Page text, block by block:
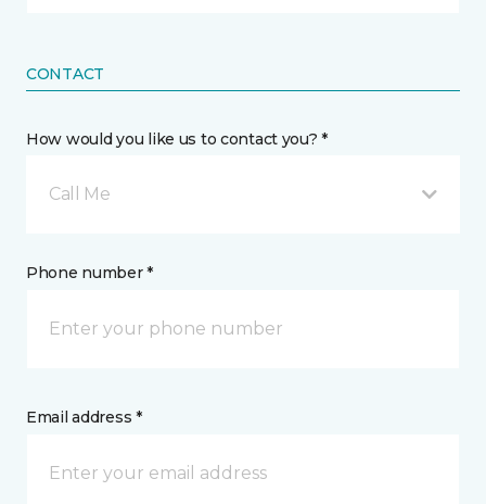
CONTACT
How would you like us to contact you? *
Call Me
Phone number *
Email address *